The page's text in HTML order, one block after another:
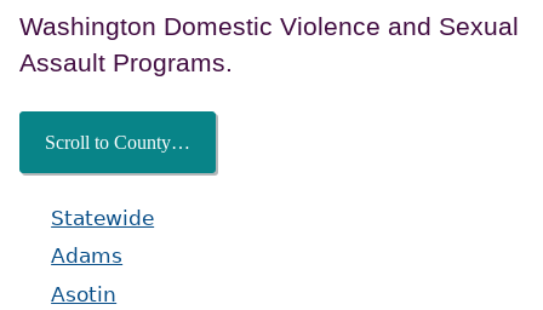
Washington Domestic Violence and Sexual
Assault Programs.
Scroll to County…
Statewide
Adams
Asotin